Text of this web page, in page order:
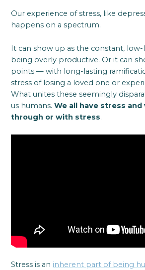
Our experience of stress, like
happens on a spectrum.
It can show up as the constant, low-
being overly productive. Or it can
points — with long-lasting
stress of losing a loved one or
What unites these seemingly
us humans.We all have stress and
through or with stress.
Stress is an inherent part of being